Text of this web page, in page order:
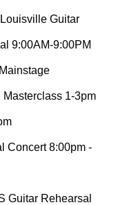
Guitar
9:00AM-9:00PM
1-3pm
Concert 8:00pm -
Guitar Rehearsal